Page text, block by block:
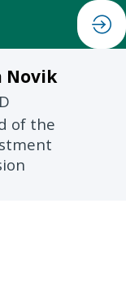
Novik
of the